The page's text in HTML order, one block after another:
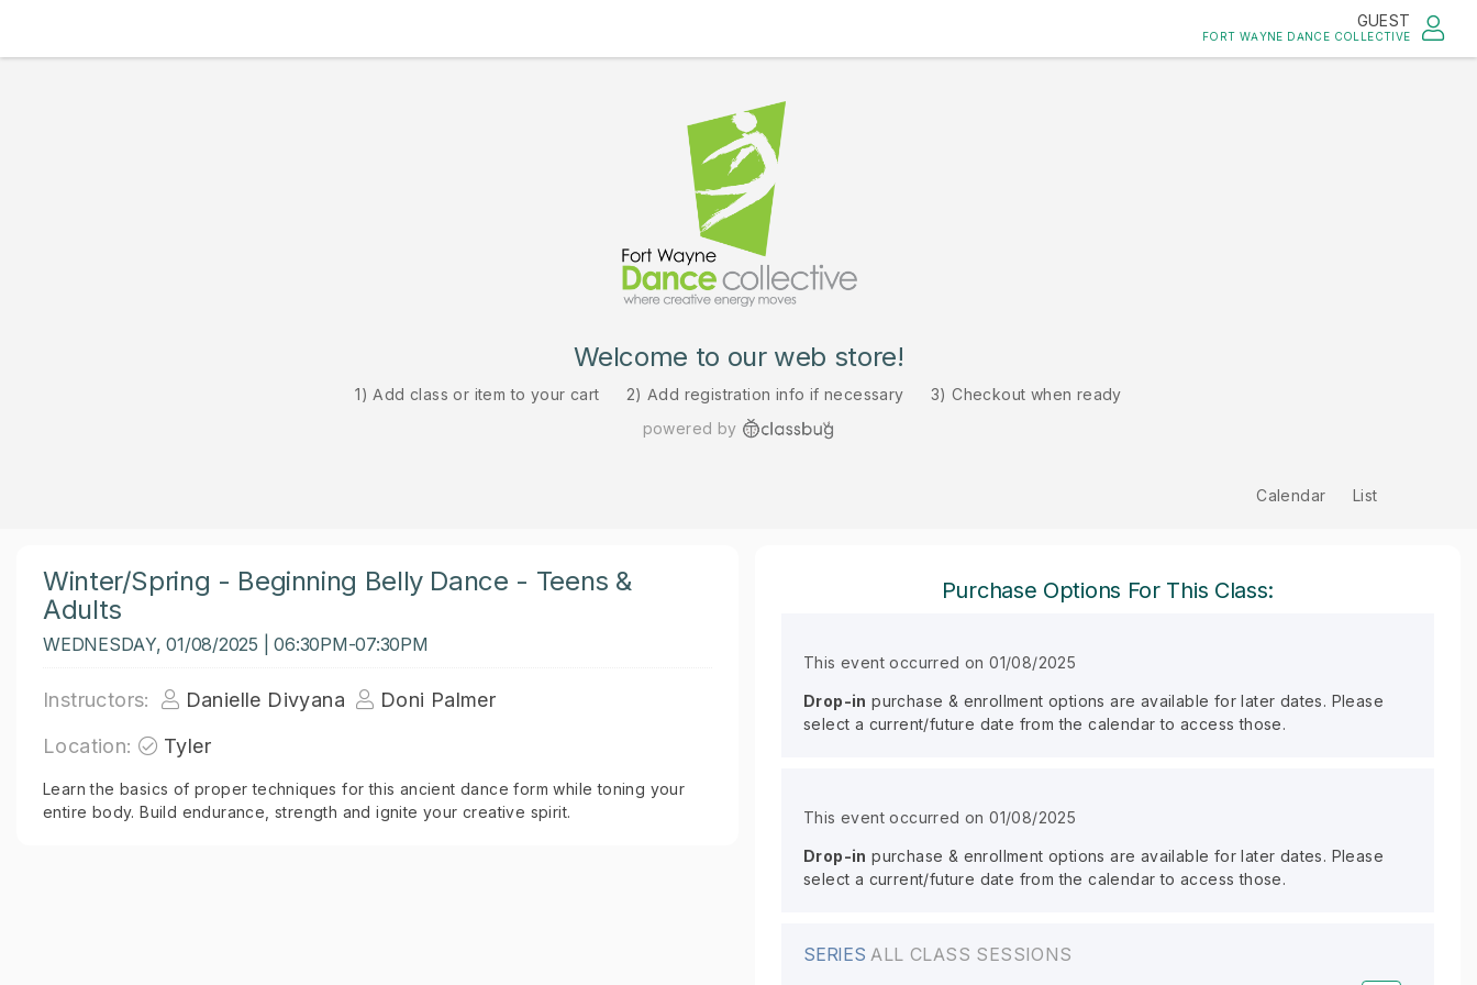
GUEST
FORT WAYNE DANCE COLLECTIVE
Welcome to our web store!
1) Add class or item to your cart 2) Add registration info if necessary
3) Checkout when ready
powered by
Calendar List
Winter/Spring - Beginning Belly Dance - Teens &
Adults
WEDNESDAY, 01/08/2025 | 06:30PM-07:30PM
Instructors: Danielle Divyana
Doni Palmer
Location:
Tyler
Learn the basics of proper techniques for this ancient dance form while toning your
entire body. Build endurance, strength and ignite your creative spirit.
Purchase Options For This Class:
This event occurred on 01/08/2025
Drop-in purchase & enrollment options are available for later dates. Please
select a current/future date from the calendar to access those.
This event occurred on 01/08/2025
Drop-in purchase & enrollment options are available for later dates. Please
select a current/future date from the calendar to access those.
SERIESALL CLASS SESSIONS